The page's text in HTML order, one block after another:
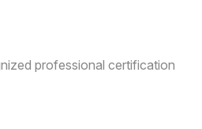
professional certification